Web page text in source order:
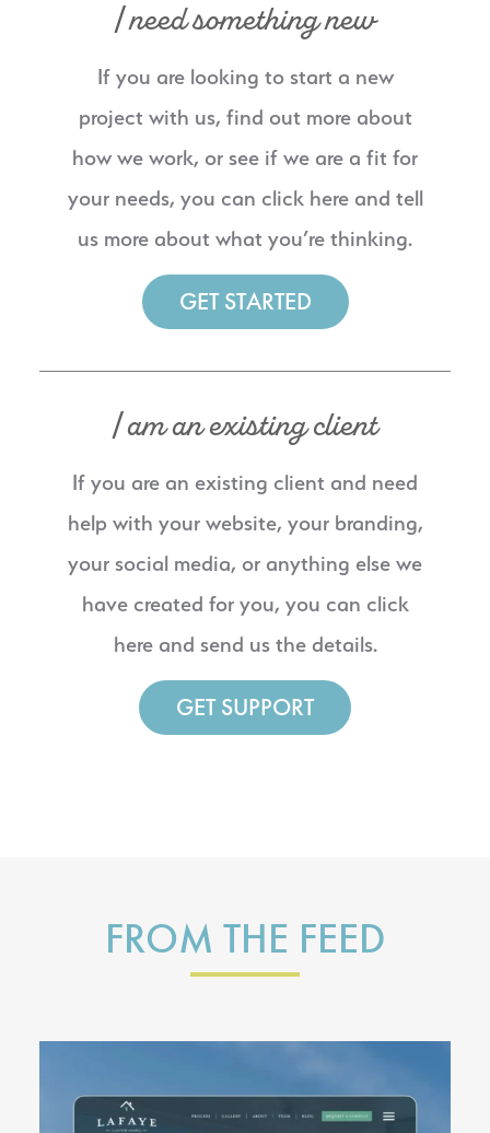
I need something new
If you are looking to start a new
project with us, find out more about
how we work, or see if we are a fit for
your needs, you can click here and tell
us more about what you’re thinking.
GET STARTED
I am an existing client
If you are an existing client and need
help with your website, your branding,
your social media, or anything else we
have created for you, you can click
here and send us the details.
GET SUPPORT
FROM THE FEED